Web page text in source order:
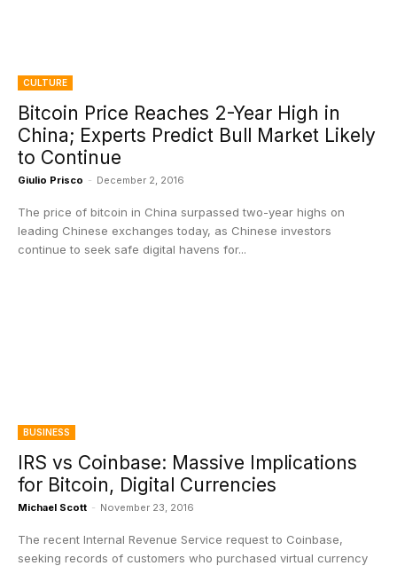
CULTURE
Bitcoin Price Reaches 2-Year High in
China; Experts Predict Bull Market Likely
to Continue
Giulio Prisco - December 2, 2016
The price of bitcoin in China surpassed two-year highs on
leading Chinese exchanges today, as Chinese investors
continue to seek safe digital havens for...
BUSINESS
IRS vs Coinbase: Massive Implications
for Bitcoin, Digital Currencies
Michael Scott - November 23, 2016
The recent Internal Revenue Service request to Coinbase,
seeking records of customers who purchased virtual currency